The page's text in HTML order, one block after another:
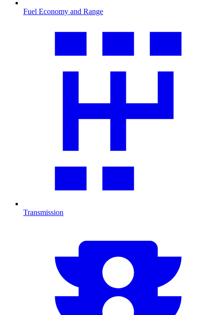
Fuel Economy and Range
Transmission